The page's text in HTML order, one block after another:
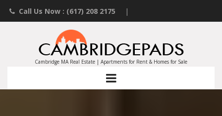
Call Us Now : (617) 208 2175 |
Contact an Agent
Landlords List Your Property
Cambridge MA Real Estate | Apartments for Rent & Homes for Sale